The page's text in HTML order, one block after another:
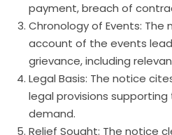
payment, breach of
Chronology of Events:
account of the events
grievance, including
Legal Basis: The notice
legal provisions
demand.
Relief Sought: The notice